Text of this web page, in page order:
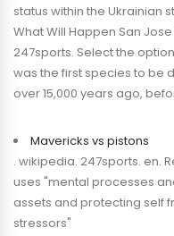
status within the Ukrainian
What Will Happen San Jose
247sports. Select the
was the first species to be
over 15,000 years ago,
Mavericks vs pistons
. wikipedia. 247sports. en.
uses "mental processes
assets and protecting self
stressors"